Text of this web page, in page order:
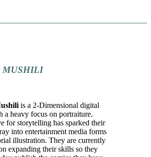
MUSHILI
is a 2-Dimensional digital
a heavy focus on portraiture.
for storytelling has sparked their
into entertainment media forms
illustration. They are currently
expanding their skills so they